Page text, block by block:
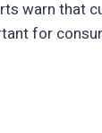
warn that
for